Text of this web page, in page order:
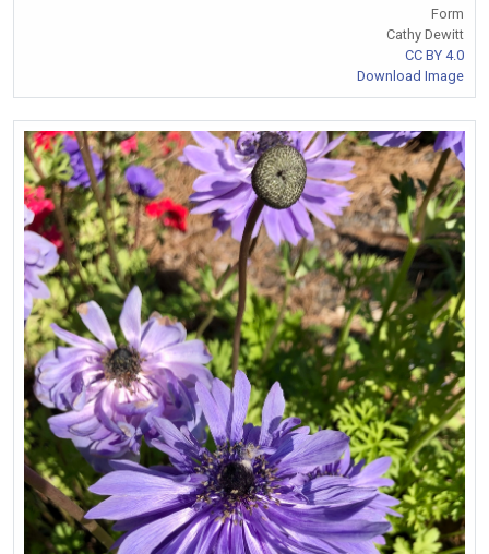
Form
Cathy Dewitt
CC BY 4.0
Download Image